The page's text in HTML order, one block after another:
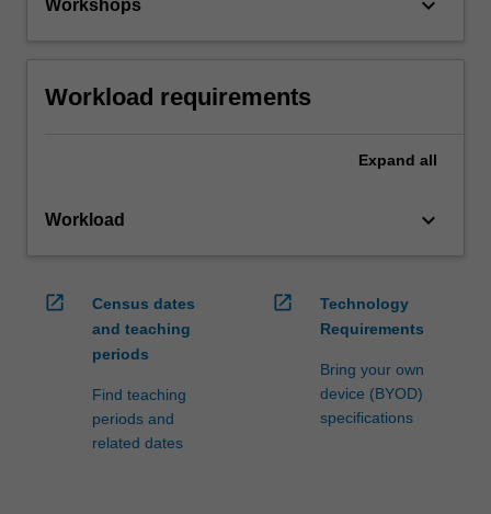
Workshops keyboard_arrow_down
Workload requirements
Expand all
Workload keyboard_arrow_down
open_in_new
Census dates
and teaching
periods
Find teaching
periods and
related dates
open_in_new
Technology
Requirements
Bring your own
device (BYOD)
specifications